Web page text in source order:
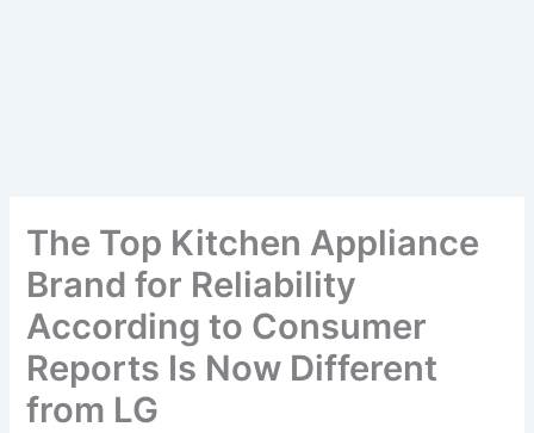
The Top Kitchen Appliance
Brand for Reliability
According to Consumer
Reports Is Now Different
from LG